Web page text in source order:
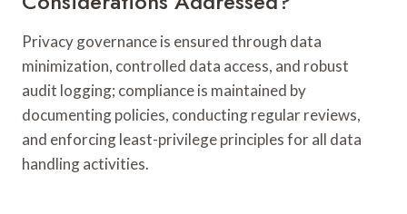
Privacy governance is ensured through data
minimization, controlled data access, and robust
audit logging; compliance is maintained by
documenting policies, conducting regular reviews,
and enforcing least-privilege principles for all data
handling activities.